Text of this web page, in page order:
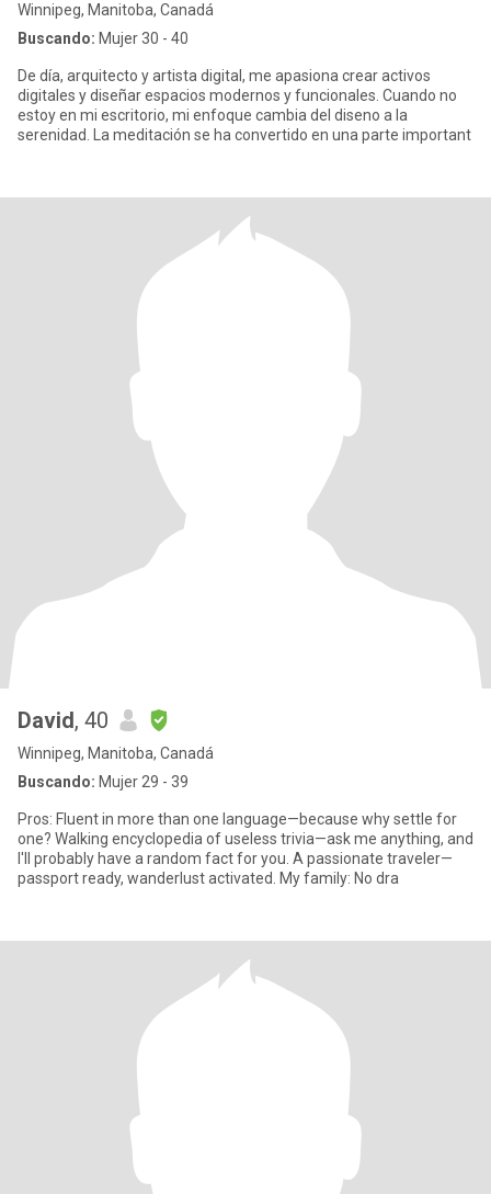
Winnipeg, Manitoba, Canadá
Buscando: Mujer 30 - 40
De día, arquitecto y artista digital, me apasiona crear activos
digitales y diseñar espacios modernos y funcionales. Cuando no
estoy en mi escritorio, mi enfoque cambia del diseno a la
serenidad. La meditación se ha convertido en una parte important
David, 40
Winnipeg, Manitoba, Canadá
Buscando: Mujer 29 - 39
Pros: Fluent in more than one language—because why settle for
one? Walking encyclopedia of useless trivia—ask me anything, and
I'll probably have a random fact for you. A passionate traveler—
passport ready, wanderlust activated. My family: No dra